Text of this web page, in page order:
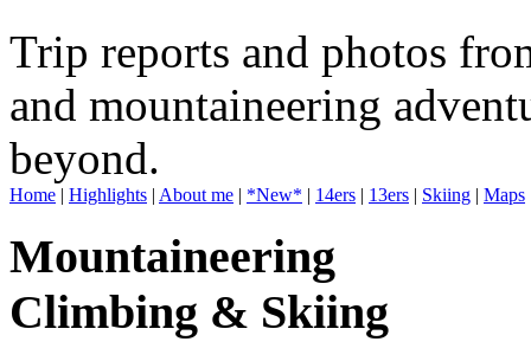
Trip reports and photos
and mountaineering
beyond.
Home | Highlights | About me | *New* | 14ers | 13ers | Skiing | Maps
Mountaineering
Climbing & Skiing